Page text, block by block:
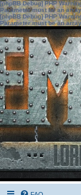
[phpBB Debug] PHP
Parameter must be an
[phpBB Debug] PHP
Parameter must be an